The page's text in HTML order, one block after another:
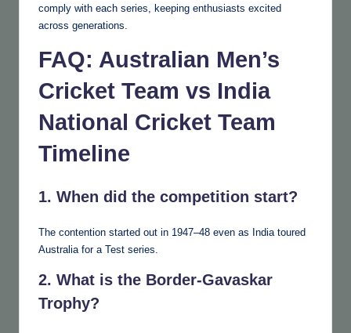
comply with each series, keeping enthusiasts excited
across generations.
FAQ: Australian Men’s
Cricket Team vs India
National Cricket Team
Timeline
1. When did the competition start?
The contention started out in 1947–48 even as India toured
Australia for a Test series.
2. What is the Border-Gavaskar
Trophy?